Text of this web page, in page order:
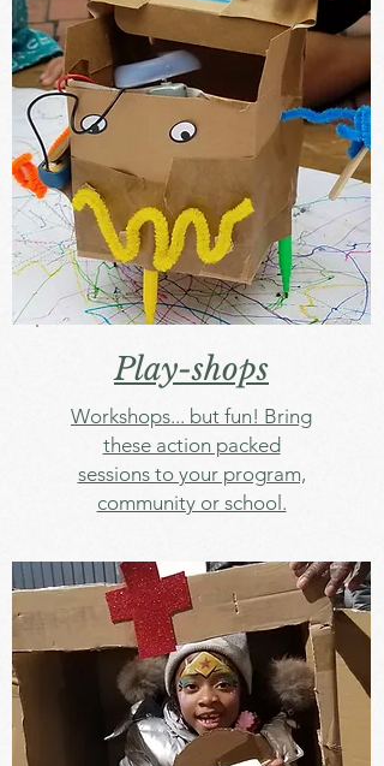
Play-shops
Workshops... but fun! Bring
these action packed
sessions to your program,
community or school.